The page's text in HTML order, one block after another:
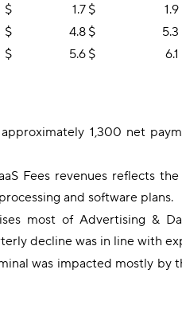
$ 1.7 $ 1.9
$ 4.8 $ 5.3
$ 5.6 $ 6.1
1,300 net
Fees revenues reflects
and software plans.
most of Advertising &
decline was in line with
was impacted mostly by